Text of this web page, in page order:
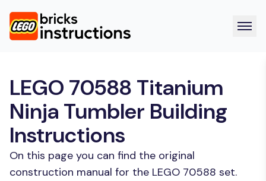
LEGO 70588 Titanium
Ninja Tumbler Building
Instructions
On this page you can find the original
construction manual for the LEGO 70588 set.